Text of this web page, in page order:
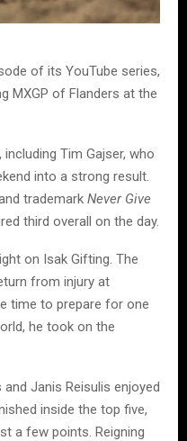
of its YouTube series,
MXGP of Flanders at the
Tim Gajser, who
into a strong result.
trademark Never Give
third overall on the day.
on Isak Gifting. The
from injury at
time to prepare for one
he took on the
Janis Reisulis enjoyed
inside the top five,
a few points. Reigning